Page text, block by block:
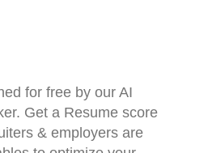
for free by our AI
Get a Resume score
& employers are